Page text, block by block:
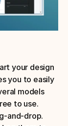
your design
you to easily
models
to use.
and-drop.